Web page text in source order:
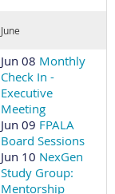
June
Jun 08 Monthly
Check In -
Executive
Meeting
Jun 09 FPALA
Board Sessions
Jun 10 NexGen
Study Group:
Mentorship